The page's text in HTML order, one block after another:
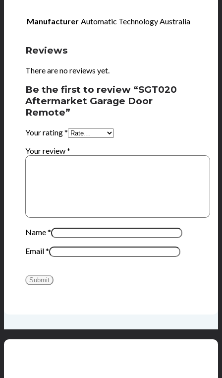
Manufacturer Automatic Technology Australia
Reviews
There are no reviews yet.
Be the first to review “SGT020
Aftermarket Garage Door
Remote”
Your rating*
Your review*
Name*
Email*